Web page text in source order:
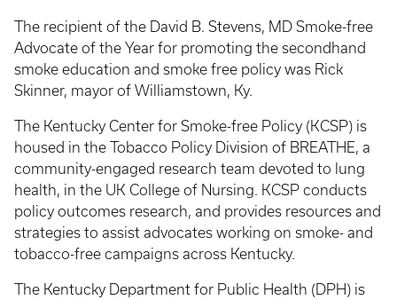
The recipient of the David B. Stevens, MD Smoke-free
Advocate of the Year for promoting the secondhand
smoke education and smoke free policy was Rick
Skinner, mayor of Williamstown, Ky.
The Kentucky Center for Smoke-free Policy (KCSP) is
housed in the Tobacco Policy Division of BREATHE, a
community-engaged research team devoted to lung
health, in the UK College of Nursing. KCSP conducts
policy outcomes research, and provides resources and
strategies to assist advocates working on smoke- and
tobacco-free campaigns across Kentucky.
The Kentucky Department for Public Health (DPH) is